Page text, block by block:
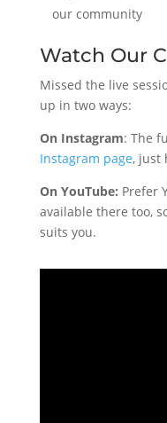
our community
Watch Our
Missed the live
up in two ways:
On Instagram: The
Instagram page, just
On YouTube: Prefer
available there too,
suits you.